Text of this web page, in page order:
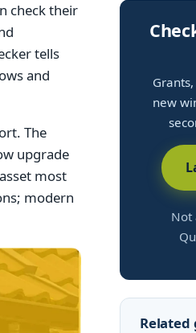
check their
tells
and
The
upgrade
most
modern
new
Not
Related